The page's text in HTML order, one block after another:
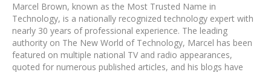
Marcel Brown, known as the Most Trusted Name in
Technology, is a nationally recognized technology expert with
nearly 30 years of professional experience. The leading
authority on The New World of Technology, Marcel has been
featured on multiple national TV and radio appearances,
quoted for numerous published articles, and his blogs have